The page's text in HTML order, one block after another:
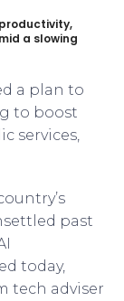
a slowing
a plan to
to boost
services,
past
today,
tech adviser